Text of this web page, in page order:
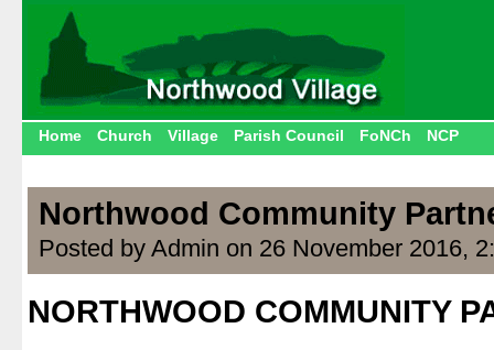
Home Church Village Parish Council FoNCh NCP
Northwood Community
Posted by Admin on 26 November 2016,
NORTHWOOD COMMUNITY